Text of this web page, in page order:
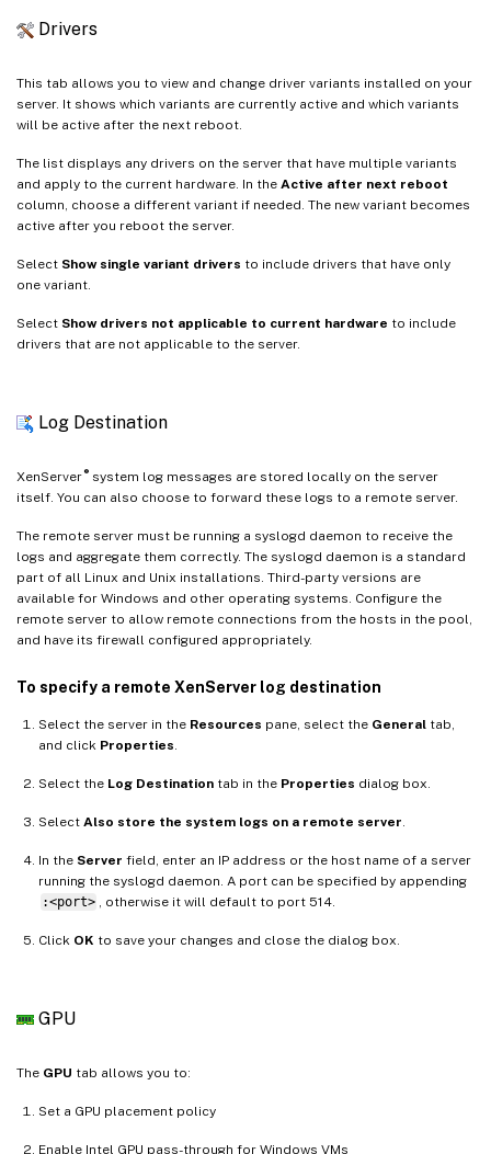
Drivers
This tab allows you to view and change driver variants installed on your
server. It shows which variants are currently active and which variants
will be active after the next reboot.
The list displays any drivers on the server that have multiple variants
and apply to the current hardware. In the Active after next reboot
column, choose a different variant if needed. The new variant becomes
active after you reboot the server.
Select Show single variant drivers to include drivers that have only
one variant.
Select Show drivers not applicable to current hardware to include
drivers that are not applicable to the server.
Log Destination
XenServer ®system log messages are stored locally on the server
itself. You can also choose to forward these logs to a remote server.
The remote server must be running a syslogd daemon to receive the
logs and aggregate them correctly. The syslogd daemon is a standard
part of all Linux and Unix installations. Third-party versions are
available for Windows and other operating systems. Configure the
remote server to allow remote connections from the hosts in the pool,
and have its firewall configured appropriately.
To specify a remote XenServer log destination
Select the server in the Resources pane, select the General tab,
and click Properties
Select the Log Destination tab in the Properties dialog box.
Select Also store the system logs on a remote server
In the Server field, enter an IP address or the host name of a server
running the syslogd daemon. A port can be specified by appending
:<port>
, otherwise it will default to port 514.
Click OK to save your changes and close the dialog box.
GPU
The GPU tab allows you to:
Set a GPU placement policy
Enable Intel GPU pass-through for Windows VMs